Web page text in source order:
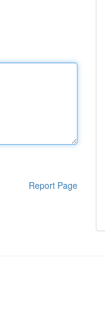
Report Page